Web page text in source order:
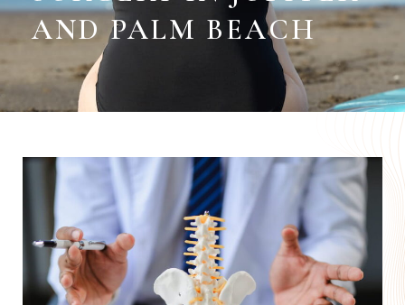
AND PALM BEACH